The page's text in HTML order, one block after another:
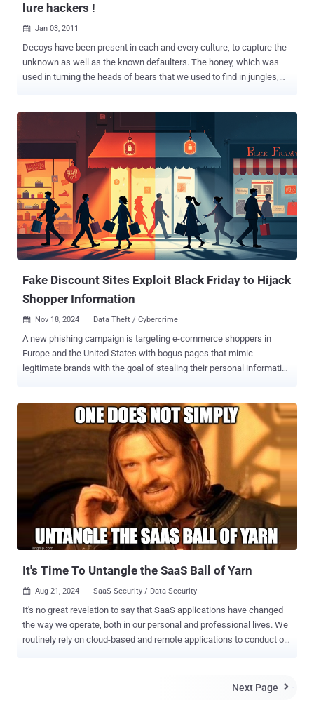
lure hackers !
 Jan 03, 2011
Decoys have been present in each and every culture, to capture the
unknown as well as the known defaulters. The honey, which was
used in turning the heads of bears that we used to find in jungles,
type of honey lures in a different kind of bears. The bears those are
present in the cyber jungle. Yes, we are talking of the black hat
hackers which are hell bent on intruding your file systems and
scratching out info. Read Complete Tutorial and Guide on Honeypots
: Honeypot / Honeynet - Tracking the Hackers ! (Video Tutorial for
setup & Usage) : Indian Cyber Army So, we are now going to discuss
this very new and amazing feature, which only a few of the
countries in world stand to have, including ours. Explaining with
examples is always easy. Recently, a very famous Turkish hacker
was busted using these techniques of Honeypot. The hacker was...
Fake Discount Sites Exploit Black Friday to Hijack
Shopper Information
 Nov 18, 2024 Data Theft / Cybercrime
A new phishing campaign is targeting e-commerce shoppers in
Europe and the United States with bogus pages that mimic
legitimate brands with the goal of stealing their personal information
peak season for Black Friday discounts. The threat actor used fake
discounted products as phishing lures to deceive victims into
providing their Cardholder Data (CHD) and Sensitive Authentication
Data (SAD) and Personally Identifiable Information (PII)," EclecticIQ
attributed with high confidence to a Chinese financially motivated
threat actor codenamed SilkSpecter. Some of the impersonated
brands include IKEA, L.L.Bean, North Face, and Wayfare. The
phishing domains have been found to use top-level domains (TLDs)
such as .top, .shop, .store, and .vip, often typosquatting legitimate e-
It's Time To Untangle the SaaS Ball of Yarn
 Aug 21, 2024 SaaS Security / Data Security
It's no great revelation to say that SaaS applications have changed
the way we operate, both in our personal and professional lives. We
routinely rely on cloud-based and remote applications to conduct our
Next Page 